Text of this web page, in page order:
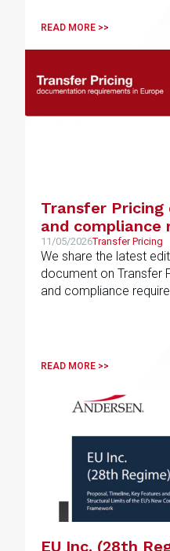
READ MORE >>
Transfer
and compliance
11/05/2026Transfer Pricing
We share the latest
document on Transfer
and compliance
READ MORE >>
EU Inc. (28th